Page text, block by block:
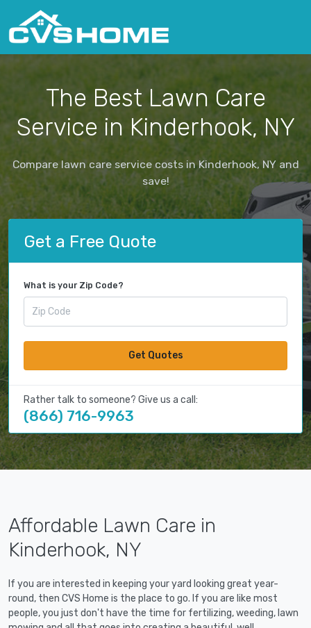
The Best Lawn Care
Service in Kinderhook, NY
Compare lawn care service costs in Kinderhook, NY and
save!
Get a Free Quote
What is your Zip Code?
Get Quotes
Rather talk to someone? Give us a call:
(866) 716-9963
Affordable Lawn Care in
Kinderhook, NY
If you are interested in keeping your yard looking great year-
round, then CVS Home is the place to go. If you are like most
people, you just don't have the time for fertilizing, weeding, lawn